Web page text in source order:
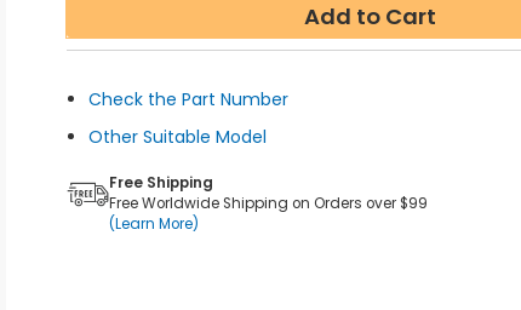
Add to Cart
Check the Part Number
Other Suitable Model
Free Shipping
Free Worldwide Shipping on Orders over $99
(Learn More)